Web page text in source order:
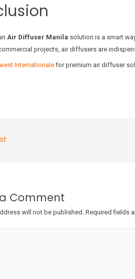
Air Diffuser Manila solution is a smart
projects, air diffusers are
Internationalefor premium air diffuser
Comment
will not be published. Required fields